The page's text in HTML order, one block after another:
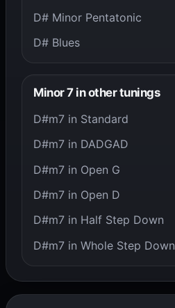
D# Minor Pentatonic
D# Blues
Minor 7 in other tunings
D#m7 in Standard
D#m7 in DADGAD
D#m7 in Open G
D#m7 in Open D
D#m7 in Half Step Down
D#m7 in Whole Step Down